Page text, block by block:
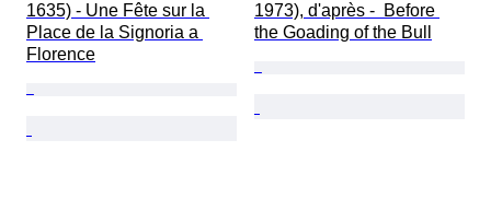
1635) - Une Fête sur la
Place de la Signoria a
Florence
1973), d'après -  Before
the Goading of the Bull